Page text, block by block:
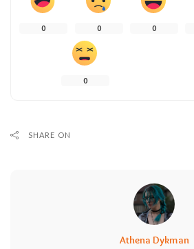
0 0 0
0
SHARE ON
Athena Dykman